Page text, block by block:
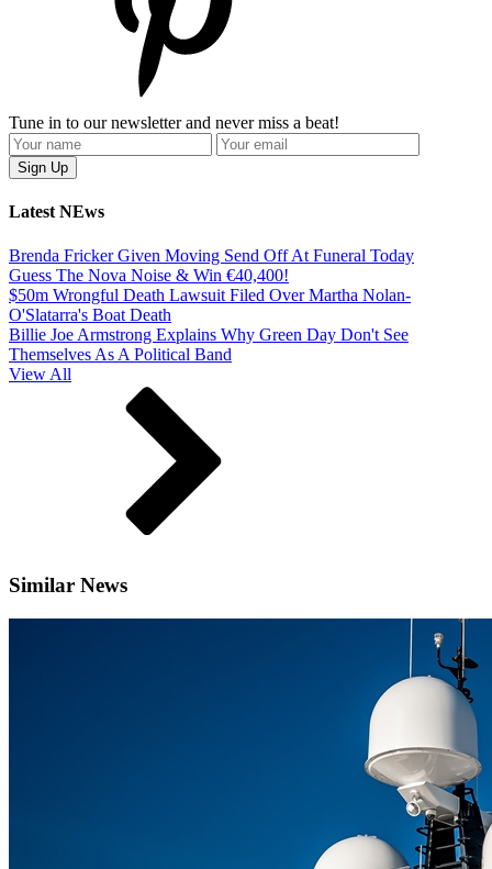
Tune in to our newsletter and never miss a beat!
Latest NEws
Brenda Fricker Given Moving Send Off At Funeral Today
Guess The Nova Noise & Win €40,400!
$50m Wrongful Death Lawsuit Filed Over Martha Nolan-
O'Slatarra's Boat Death
Billie Joe Armstrong Explains Why Green Day Don't See
Themselves As A Political Band
View All
Similar News